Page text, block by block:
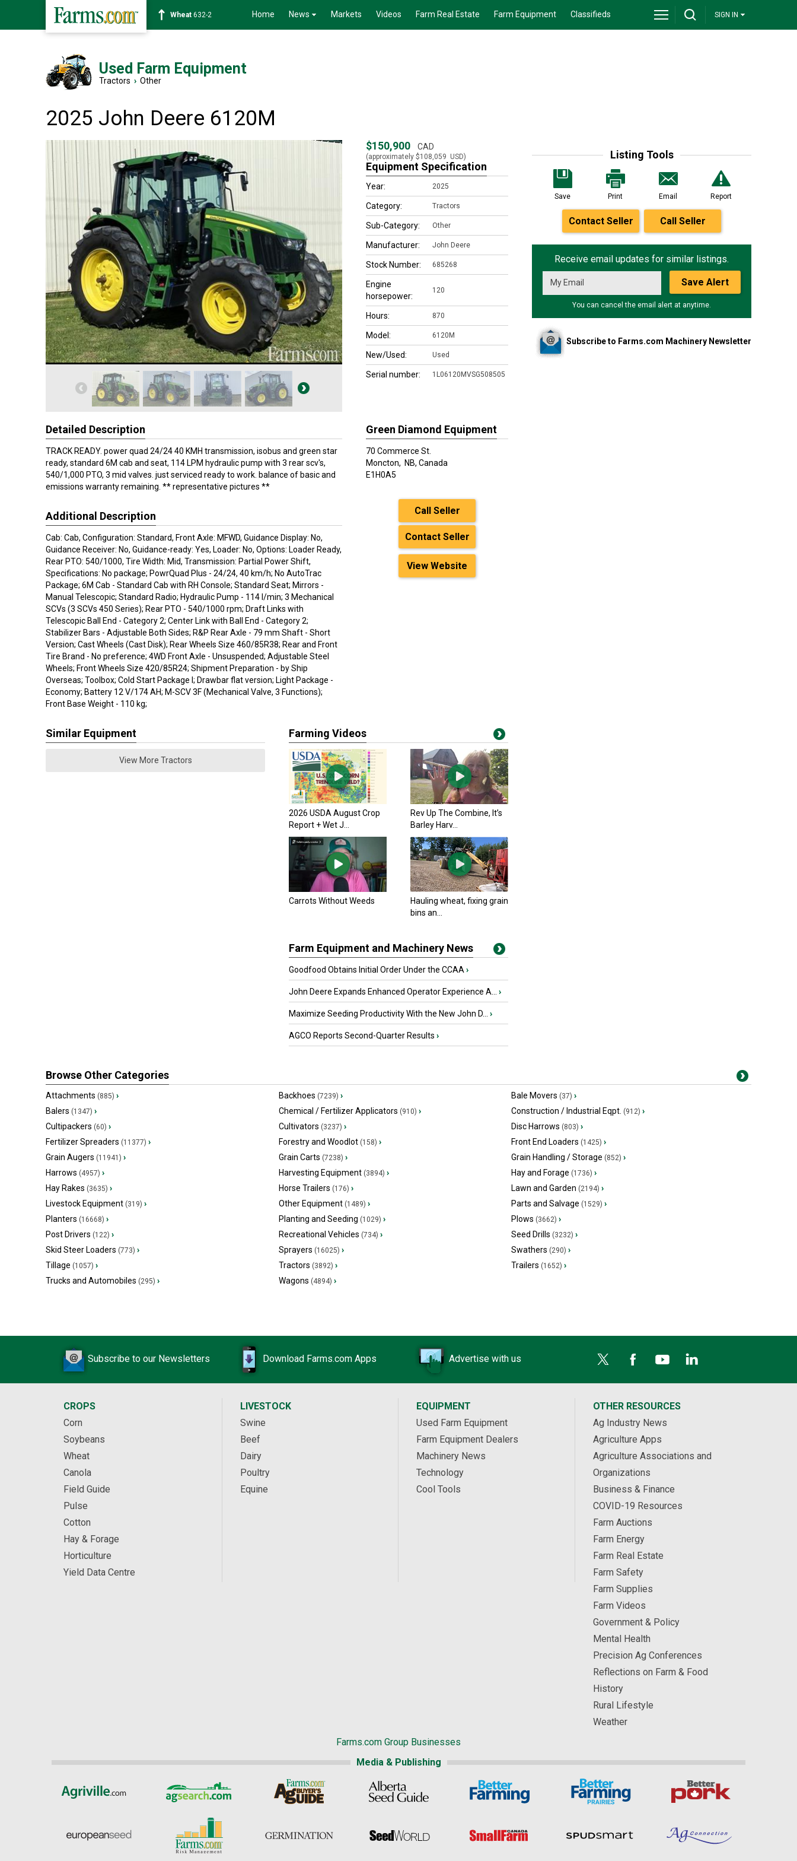
Soybean1359-2 Home News Markets Videos Farm Real Estate Farm Equipment Classifieds SIGN IN
Used Farm Equipment
Tractors › Other
2025 John Deere 6120M
Listing Tools
Save Print Email Report
Contact Seller Call Seller
Receive email updates for similar listings.
Save Alert
You can cancel the email alert at anytime.
Subscribe to Farms.com Machinery Newsletter
$150,900 CAD
(approximately $108,059 USD)
Equipment Specification
Year: 2025
Category: Tractors
Sub-Category: Other
Manufacturer: John Deere
Stock Number: 685268
Engine
horsepower:
120
Hours: 870
Model: 6120M
New/Used: Used
Serial number: 1L06120MVSG508505
Detailed Description
TRACK READY. power quad 24/24 40 KMH transmission, isobus and green star
ready, standard 6M cab and seat, 114 LPM hydraulic pump with 3 rear scv's,
540/1,000 PTO, 3 mid valves. just serviced ready to work. balance of basic and
emissions warranty remaining. ** representative pictures **
Additional Description
Cab: Cab, Configuration: Standard, Front Axle: MFWD, Guidance Display: No,
Guidance Receiver: No, Guidance-ready: Yes, Loader: No, Options: Loader Ready,
Rear PTO: 540/1000, Tire Width: Mid, Transmission: Partial Power Shift,
Specifications: No package; PowrQuad Plus - 24/24, 40 km/h; No AutoTrac
Package; 6M Cab - Standard Cab with RH Console; Standard Seat; Mirrors -
Manual Telescopic; Standard Radio; Hydraulic Pump - 114 l/min; 3 Mechanical
SCVs (3 SCVs 450 Series); Rear PTO - 540/1000 rpm; Draft Links with
Telescopic Ball End - Category 2; Center Link with Ball End - Category 2;
Stabilizer Bars - Adjustable Both Sides; R&P Rear Axle - 79 mm Shaft - Short
Version; Cast Wheels (Cast Disk); Rear Wheels Size 460/85R38; Rear and Front
Tire Brand - No preference; 4WD Front Axle - Unsuspended; Adjustable Steel
Wheels; Front Wheels Size 420/85R24; Shipment Preparation - by Ship
Overseas; Toolbox; Cold Start Package I; Drawbar flat version; Light Package -
Economy; Battery 12 V/174 AH; M-SCV 3F (Mechanical Valve, 3 Functions);
Front Base Weight - 110 kg;
Green Diamond Equipment
70 Commerce St.
Moncton, NB, Canada
E1H0A5
Call Seller
Contact Seller
View Website
Similar Equipment
View More Tractors
Farming Videos
2026 USDA August Crop
Report + Wet J...
Rev Up The Combine, It’s
Barley Harv...
Carrots Without Weeds
Hauling wheat, fixing grain
bins an...
Farm Equipment and Machinery News
Goodfood Obtains Initial Order Under the CCAA ›
John Deere Expands Enhanced Operator Experience A... ›
Maximize Seeding Productivity With the New John D... ›
AGCO Reports Second-Quarter Results ›
Browse Other Categories
Attachments (885) › Backhoes (7239) › Bale Movers (37) ›
Balers (1347) › Chemical / Fertilizer Applicators (910) › Construction / Industrial Eqpt. (912) ›
Cultipackers (60) › Cultivators (3237) › Disc Harrows (803) ›
Fertilizer Spreaders (11377) › Forestry and Woodlot(158) › Front End Loaders (1425) ›
Grain Augers (11941) › Grain Carts (7238) › Grain Handling / Storage (852) ›
Harrows (4957) › Harvesting Equipment(3894) › Hay and Forage (1736) ›
Hay Rakes (3635) › Horse Trailers (176) › Lawn and Garden (2194) ›
Livestock Equipment (319) › Other Equipment(1489) › Parts and Salvage (1529) ›
Planters (16668) › Planting and Seeding (1029) › Plows (3662) ›
Post Drivers (122) › Recreational Vehicles (734) › Seed Drills (3232) ›
Skid Steer Loaders (773) › Sprayers (16025) › Swathers (290) ›
Tillage (1057) › Tractors (3892) › Trailers (1652) ›
Trucks and Automobiles (295) › Wagons (4894) ›
Subscribe to our Newsletters Download Farms.com Apps Advertise with us
CROPS
Corn
Soybeans
Wheat
Canola
Field Guide
Pulse
Cotton
Hay & Forage
Horticulture
Yield Data Centre
LIVESTOCK
Swine
Beef
Dairy
Poultry
Equine
EQUIPMENT
Used Farm Equipment
Farm Equipment Dealers
Machinery News
Technology
Cool Tools
OTHER RESOURCES
Ag Industry News
Agriculture Apps
Agriculture Associations and
Organizations
Business & Finance
COVID-19 Resources
Farm Auctions
Farm Energy
Farm Real Estate
Farm Safety
Farm Supplies
Farm Videos
Government & Policy
Mental Health
Precision Ag Conferences
Reflections on Farm & Food
History
Rural Lifestyle
Weather
Farms.com Group Businesses
Media & Publishing